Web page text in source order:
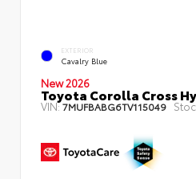
EXTERIOR
Cavalry Blue
New 2026
Toyota Corolla Cross
VIN:7MUFBABG6TV115049